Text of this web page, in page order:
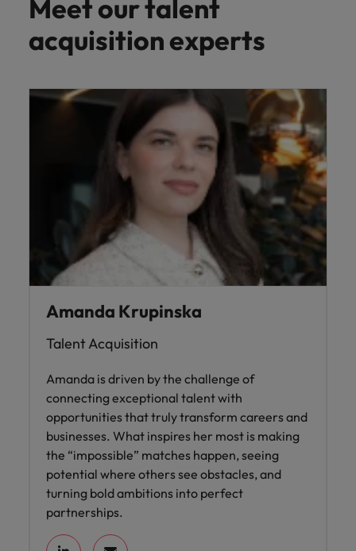
Meet our talent
acquisition experts
Amanda Krupinska
Talent Acquisition
Amanda is driven by the challenge of
connecting exceptional talent with
opportunities that truly transform careers and
businesses. What inspires her most is making
the “impossible” matches happen, seeing
potential where others see obstacles, and
turning bold ambitions into perfect
partnerships.